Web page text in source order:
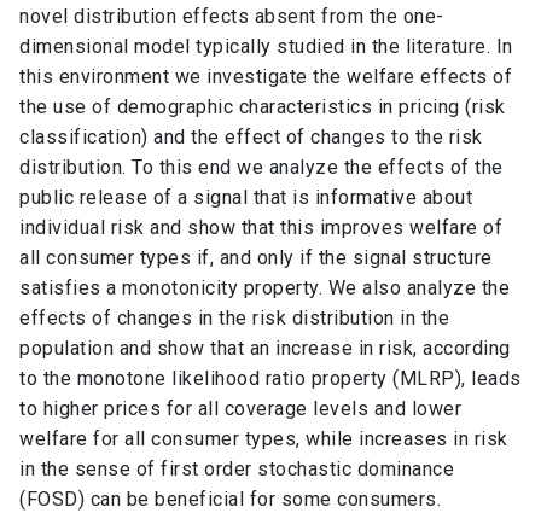
novel distribution effects absent from the one-
dimensional model typically studied in the literature. In
this environment we investigate the welfare effects of
the use of demographic characteristics in pricing (risk
classification) and the effect of changes to the risk
distribution. To this end we analyze the effects of the
public release of a signal that is informative about
individual risk and show that this improves welfare of
all consumer types if, and only if the signal structure
satisfies a monotonicity property. We also analyze the
effects of changes in the risk distribution in the
population and show that an increase in risk, according
to the monotone likelihood ratio property (MLRP), leads
to higher prices for all coverage levels and lower
welfare for all consumer types, while increases in risk
in the sense of first order stochastic dominance
(FOSD) can be beneficial for some consumers.